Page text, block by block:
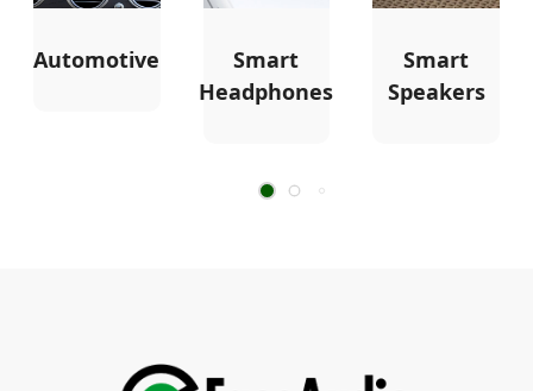
Automotive
Smart
Headphones
Smart
Speakers